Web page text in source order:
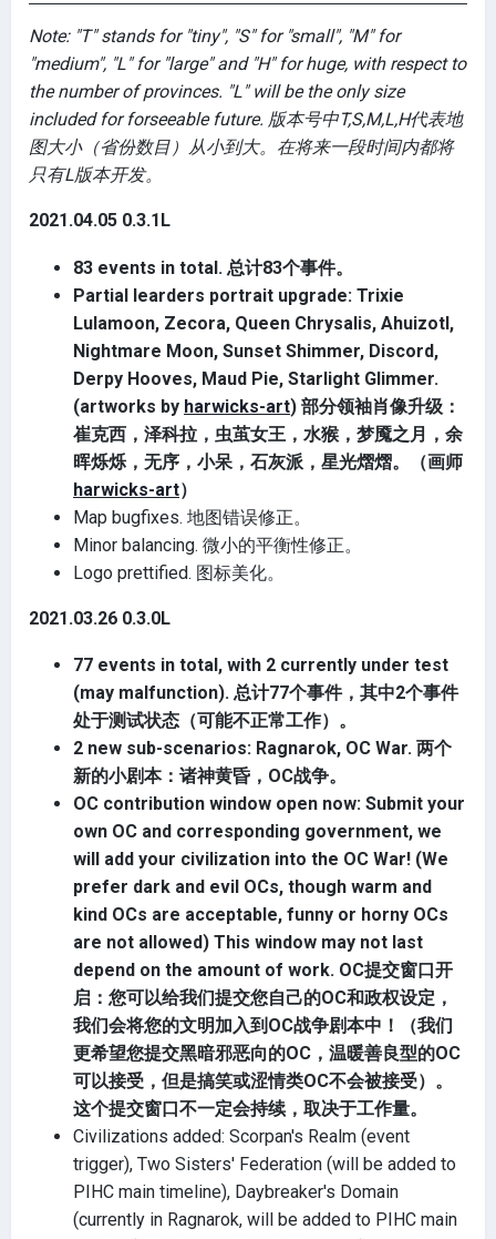
Note: "T" stands for "tiny", "S" for "small", "M" for
"medium", "L" for "large" and "H" for huge, with respect to
the number of provinces. "L" will be the only size
included for forseeable future. 版本号中T,S,M,L,H代表地
图大小（省份数目）从小到大。在将来一段时间内都将
只有L版本开发。
2021.04.05 0.3.1L
83 events in total. 总计83个事件。
Partial learders portrait upgrade: Trixie
Lulamoon, Zecora, Queen Chrysalis, Ahuizotl,
Nightmare Moon, Sunset Shimmer, Discord,
Derpy Hooves, Maud Pie, Starlight Glimmer.
(artworks by harwicks-art) 部分领袖肖像升级：
崔克西，泽科拉，虫茧女王，水猴，梦魇之月，余
晖烁烁，无序，小呆，石灰派，星光熠熠。（画师
harwicks-art）
Map bugfixes. 地图错误修正。
Minor balancing. 微小的平衡性修正。
Logo prettified. 图标美化。
2021.03.26 0.3.0L
77 events in total, with 2 currently under test
(may malfunction). 总计77个事件，其中2个事件
处于测试状态（可能不正常工作）。
2 new sub-scenarios: Ragnarok, OC War. 两个
新的小剧本：诸神黄昏，OC战争。
OC contribution window open now: Submit your
own OC and corresponding government, we
will add your civilization into the OC War! (We
prefer dark and evil OCs, though warm and
kind OCs are acceptable, funny or horny OCs
are not allowed) This window may not last
depend on the amount of work. OC提交窗口开
启：您可以给我们提交您自己的OC和政权设定，
我们会将您的文明加入到OC战争剧本中！（我们
更希望您提交黑暗邪恶向的OC，温暖善良型的OC
可以接受，但是搞笑或涩情类OC不会被接受）。
这个提交窗口不一定会持续，取决于工作量。
Civilizations added: Scorpan's Realm (event
trigger), Two Sisters' Federation (will be added to
PIHC main timeline), Daybreaker's Domain
(currently in Ragnarok, will be added to PIHC main